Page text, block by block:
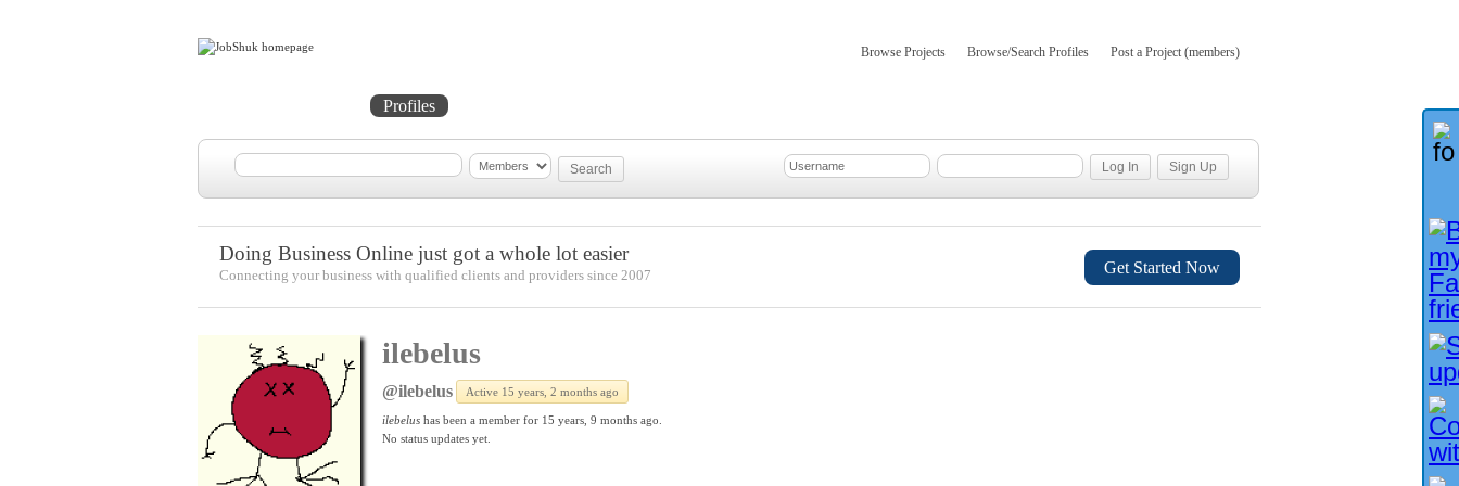
Browse Projects Browse/Search Profiles Post a Project (members)
Profiles
Doing Business Online just got a whole lot easier
Connecting your business with qualified clients and providers since 2007 Get Started Now
ilebelus
@ilebelus Active 15 years, 2 months ago
ilebelus has been a member for 15 years, 9 months ago.
No status updates yet.